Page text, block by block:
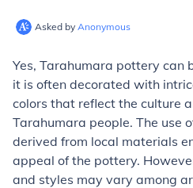
Asked by Anonymous
Yes, Tarahumara pottery can
it is often decorated with
colors that reflect the culture
Tarahumara people. The use
derived from local materials
appeal of the pottery.
and styles may vary among